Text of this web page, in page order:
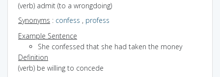
(verb) admit (to a wrongdoing)
Synonyms : confess , profess
Example Sentence
She confessed that she had taken the money
Definition
(verb) be willing to concede